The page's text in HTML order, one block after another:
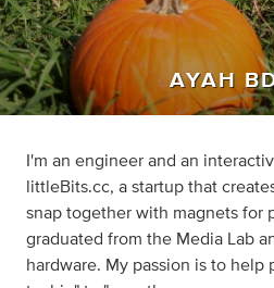
AYAH
I'm an engineer and an
littleBits.cc, a startup that
snap together with magnets for
graduated from the Media Lab
hardware. My passion is to help